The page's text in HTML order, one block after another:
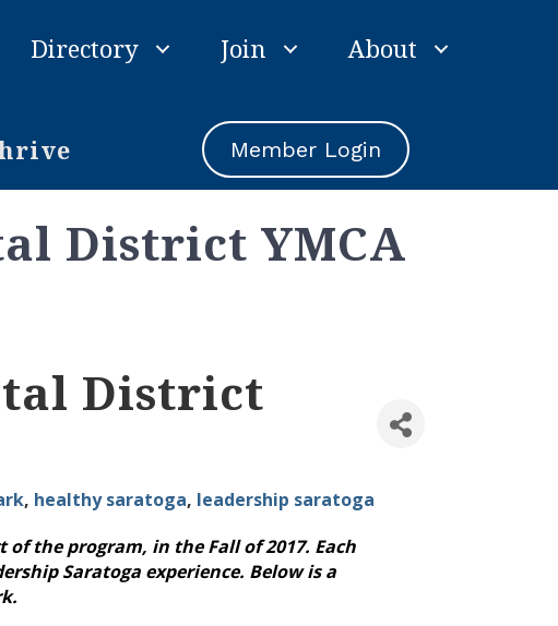
Directory Join About
Member Login
District YMCA
District
healthy saratoga leadership saratoga
the program, in the Fall of 2017. Each
Saratoga experience. Below is a